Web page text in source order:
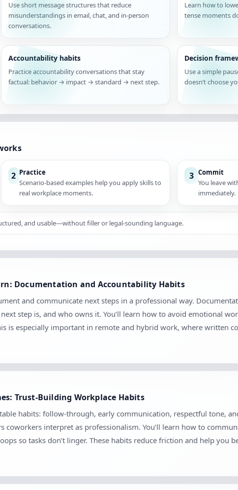
Use short message structures that reduce
misunderstandings in email, chat, and in-person
conversations.
Learn how to
tense moments
Accountability habits
Practice accountability conversations that stay
factual: behavior → impact → standard → next step.
Decision
Use a simple
doesn’t choose
2 Practice
Scenario-based examples help you apply skills to
real workplace moments.
3 Commit
You leave
immediately.
and usable—without filler or legal-sounding language.
Documentation and Accountability Habits
and communicate next steps in a professional way.
step is, and who owns it. You’ll learn how to avoid emotional
is especially important in remote and hybrid work, where written
Trust-Building Workplace Habits
habits: follow-through, early communication, respectful tone,
interpret as professionalism. You’ll learn how to
so tasks don’t linger. These habits reduce friction and help you